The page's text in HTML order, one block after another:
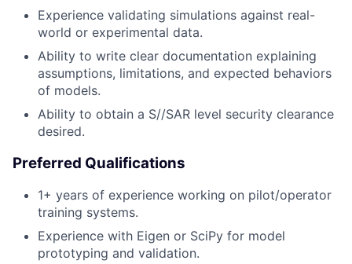
Experience validating simulations against real-
world or experimental data.
Ability to write clear documentation explaining
assumptions, limitations, and expected behaviors
of models.
Ability to obtain a S//SAR level security clearance
desired.
Preferred Qualifications
1+ years of experience working on pilot/operator
training systems.
Experience with Eigen or SciPy for model
prototyping and validation.